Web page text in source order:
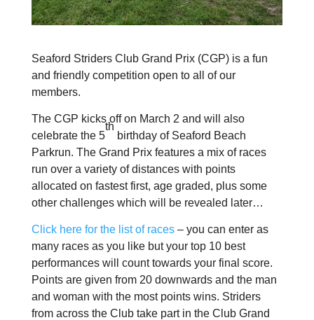
Seaford Striders Club Grand Prix (CGP) is a fun
and friendly competition open to all of our
members.
The CGP kicks off on March 2 and will also
celebrate the 5
th
birthday of Seaford Beach
Parkrun. The Grand Prix features a mix of races
run over a variety of distances with points
allocated on fastest first, age graded, plus some
other challenges which will be revealed later…
Click here for the list of races– you can enter as
many races as you like but your top 10 best
performances will count towards your final score.
Points are given from 20 downwards and the man
and woman with the most points wins. Striders
from across the Club take part in the Club Grand